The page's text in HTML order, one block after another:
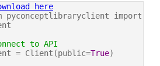
here
pyconceptlibraryclient import
to API
= Client(public=True)